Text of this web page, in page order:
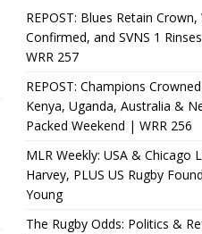
REPOST: Blues Retain Crown,
Confirmed, and SVNS 1
WRR 257
REPOST: Champions
Kenya, Uganda, Australia &
Packed Weekend | WRR 256
MLR Weekly: USA & Chicago
Harvey, PLUS US Rugby
Young
The Rugby Odds: Politics &